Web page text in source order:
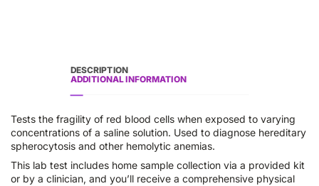
DESCRIPTION
ADDITIONAL INFORMATION
Tests the fragility of red blood cells when exposed to varying
concentrations of a saline solution. Used to diagnose hereditary
spherocytosis and other hemolytic anemias.
This lab test includes home sample collection via a provided kit
or by a clinician, and you’ll receive a comprehensive physical